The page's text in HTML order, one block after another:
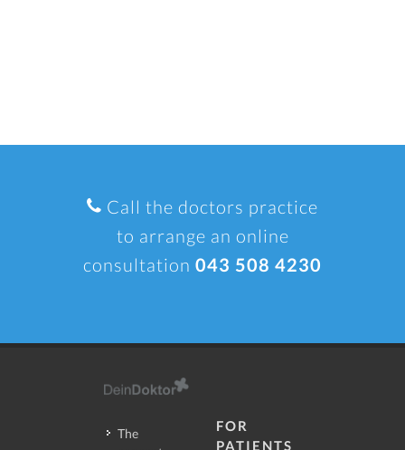
Call the doctors practice
to arrange an online
consultation 043 508 4230
The
FOR
PATIENTS